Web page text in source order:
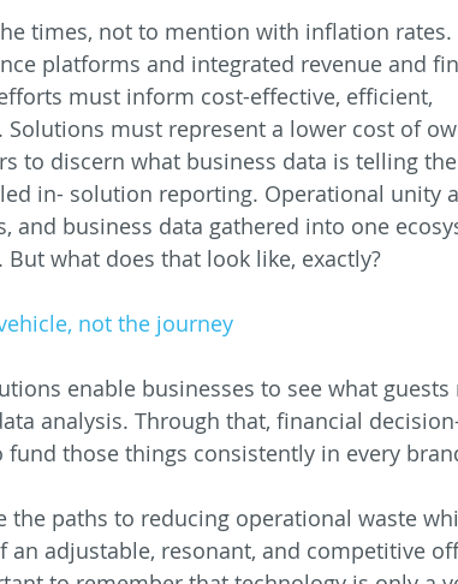
times, not to mention with inflation
platforms and integrated revenue and
must inform cost-effective, efficient,
Solutions must represent a lower cost of
to discern what business data is telling
in- solution reporting. Operational unity
and business data gathered into one
what does that look like, exactly?
not the journey
enable businesses to see what
analysis. Through that, financial
those things consistently in every
the paths to reducing operational waste
adjustable, resonant, and competitive